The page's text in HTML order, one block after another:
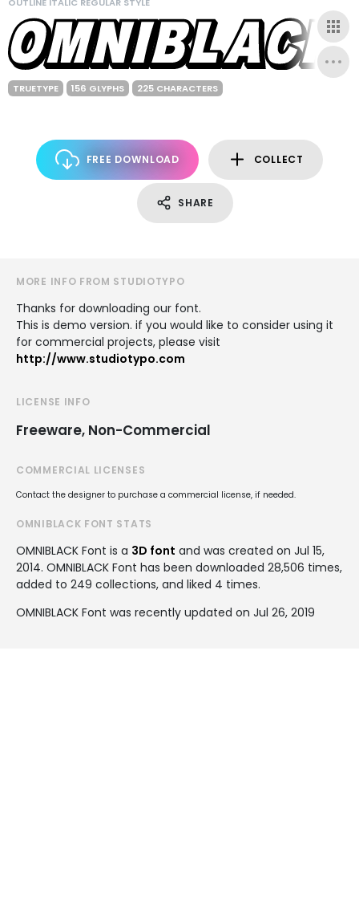
TRUETYPE 156 GLYPHS 225 CHARACTERS
FREE DOWNLOAD COLLECT
SHARE
MORE INFO FROM STUDIOTYPO
Thanks for downloading our font.
This is demo version. if you would like to consider using it
for commercial projects, please visit
http://www.studiotypo.com
LICENSE INFO
Freeware, Non-Commercial
COMMERCIAL LICENSES
Contact the designer to purchase a commercial license, if needed.
OMNIBLACK FONT STATS
OMNIBLACK Font is a 3D font and was created on Jul 15,
2014. OMNIBLACK Font has been downloaded 28,506 times,
added to 249 collections, and liked 4 times.
OMNIBLACK Font was recently updated on Jul 26, 2019